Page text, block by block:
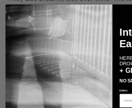
conforms to your hand, improving
with use. If you need flame resistant
precision and speed, this is one of the
KEY FEATURES OF THE
GLOVES:
Flame resistant tactical gloves for
+
NO
EMAIL